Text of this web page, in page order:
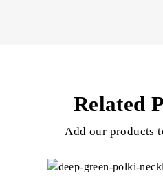
Related
Add our products